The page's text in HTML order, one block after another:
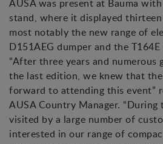
AUSA was present at Bauma
stand, where it displayed
most notably the new range of
D151AEG dumper and the
“After three years and numerous
the last edition, we knew that
forward to attending this event”
AUSA Country Manager.
visited by a large number of
interested in our range of